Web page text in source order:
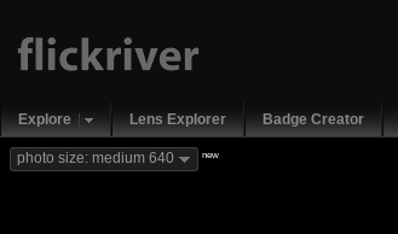
Explore Lens Explorer Badge Creator
photo size: medium 640 new